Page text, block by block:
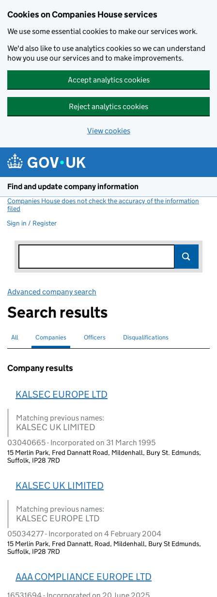
Cookies on Companies House services
We use some essential cookies to make our services work.
We'd also like to use analytics cookies so we can understand
how you use our services and to make improvements.
Accept analytics cookies
Reject analytics cookies
View cookies
Find and update company information
Companies House does not check the accuracy of the information
filed
Sign in / Register
Advanced company search
Search results
Search for companies or officers
All Search for
Companies selectedSearch for
Officers Search for disqualified officers
Disqualifications
Company results
KALSEC EUROPE LTD
Matching previous names:
KALSEC UK LIMITED
03040665 - Incorporated on 31 March 1995
15 Merlin Park, Fred Dannatt Road, Mildenhall, Bury St. Edmunds,
Suffolk, IP28 7RD
KALSEC UK LIMITED
Matching previous names:
KALSEC EUROPE LTD
05034277 - Incorporated on 4 February 2004
15 Merlin Park, Fred Dannatt, Road, Mildenhall, Bury St Edmunds,
Suffolk, IP28 7RD
AAA COMPLIANCE EUROPE LTD